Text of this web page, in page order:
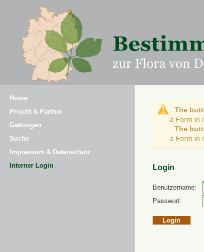
Home
Projekt & Partner
Gattungen
Suche
Impressum & Datenschutz
Interner Login
The
a Form in
The
a Form in
Login
Benutzername:
Passwort: